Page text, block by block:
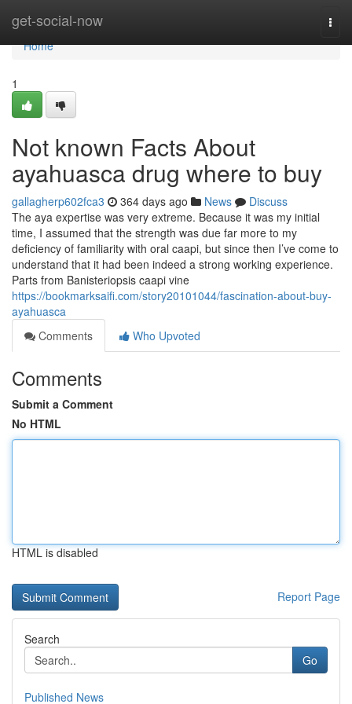
get-social-now
Home
Home
1
Not known Facts About
ayahuasca drug where to buy
gallagherp602fca3 364 days ago News
Discuss
The aya expertise was very extreme. Because it was my initial
time, I assumed that the strength was due far more to my
deficiency of familiarity with oral caapi, but since then I’ve come to
understand that it had been indeed a strong working experience.
Parts from Banisteriopsis caapi vine
https://bookmarksaifi.com/story20101044/fascination-about-buy-
ayahuasca
Comments
Who Upvoted
Comments
Submit a Comment
No HTML
HTML is disabled
Report Page
Search
Go
Published News